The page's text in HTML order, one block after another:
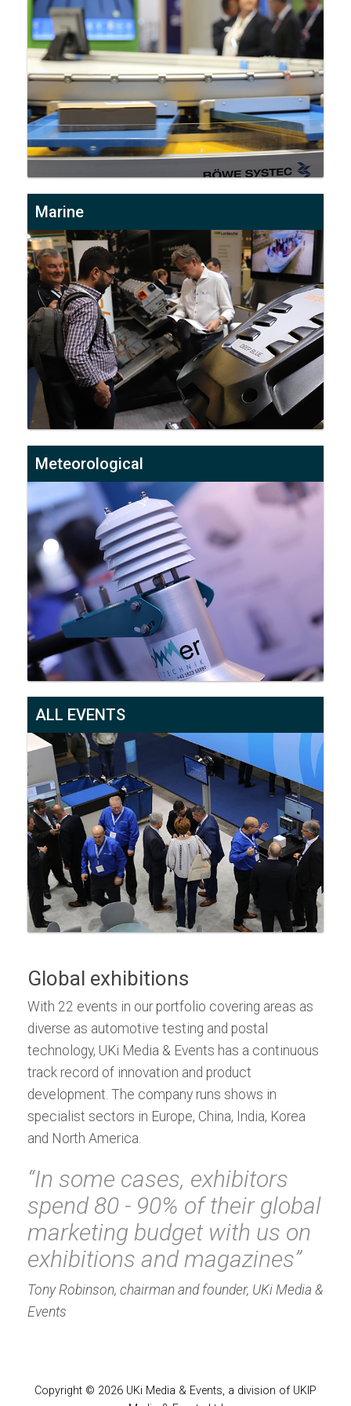
Marine
Meteorological
ALL EVENTS
Global exhibitions
With 22 events in our portfolio covering areas as
diverse as automotive testing and postal
technology, UKi Media & Events has a continuous
track record of innovation and product
development. The company runs shows in
specialist sectors in Europe, China, India, Korea
and North America.
“In some cases, exhibitors
spend 80 - 90% of their global
marketing budget with us on
exhibitions and magazines”
Tony Robinson, chairman and founder, UKi Media &
Events
Copyright © 2026 UKi Media & Events, a division of UKIP